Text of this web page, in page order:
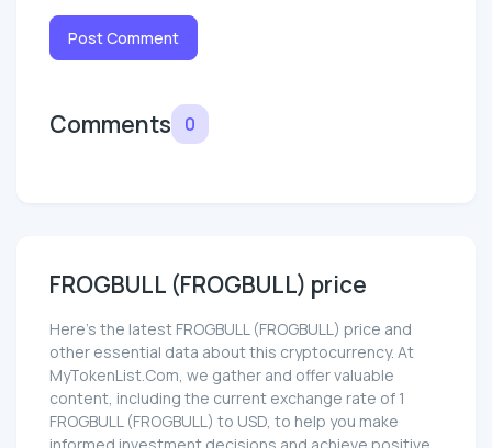
Post Comment
Comments 0
FROGBULL (FROGBULL) price
Here’s the latest FROGBULL (FROGBULL) price and
other essential data about this cryptocurrency. At
MyTokenList.Com, we gather and offer valuable
content, including the current exchange rate of 1
FROGBULL (FROGBULL) to USD, to help you make